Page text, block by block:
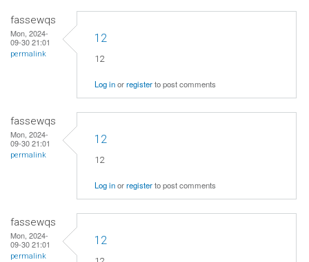
fassewqs
Mon, 2024-
09-30 21:01
permalink
12
12
Log inorregisterto post comments
fassewqs
Mon, 2024-
09-30 21:01
permalink
12
12
Log inorregisterto post comments
fassewqs
Mon, 2024-
09-30 21:01
permalink
12